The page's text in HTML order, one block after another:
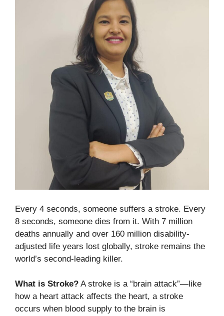
Every 4 seconds, someone suffers a stroke. Every
8 seconds, someone dies from it. With 7 million
deaths annually and over 160 million disability-
adjusted life years lost globally, stroke remains the
world’s second-leading killer.
What is Stroke? A stroke is a “brain attack”—like
how a heart attack affects the heart, a stroke
occurs when blood supply to the brain is